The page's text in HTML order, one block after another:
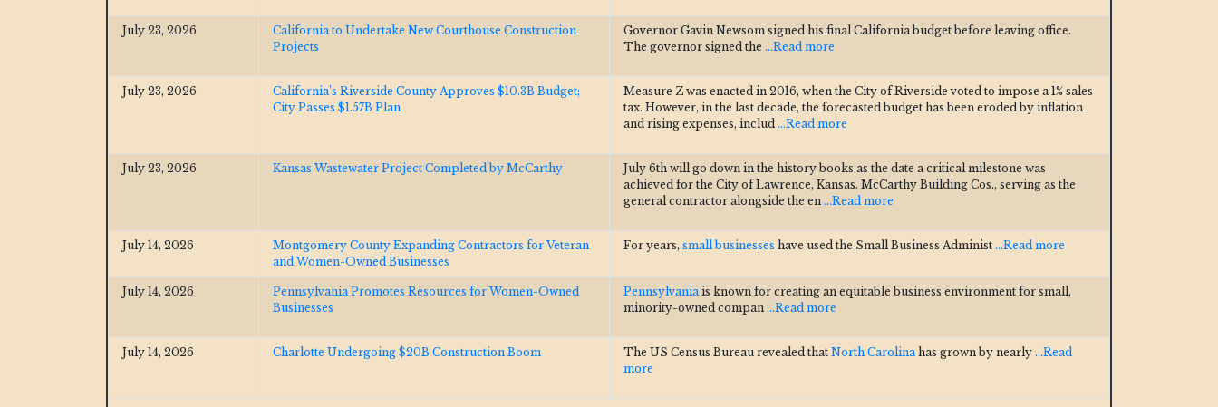
July 23, 2026
California to Undertake New Courthouse Construction
Projects
Governor Gavin Newsom signed his final California budget before leaving office.
The governor signed the ...Read more
July 23, 2026
California’s Riverside County Approves $10.3B Budget;
City Passes $1.57B Plan
Measure Z was enacted in 2016, when the City of Riverside voted to impose a 1% sales
tax. However, in the last decade, the forecasted budget has been eroded by inflation
and rising expenses, includ ...Read more
July 23, 2026 Kansas Wastewater Project Completed by McCarthy
July 6th will go down in the history books as the date a critical milestone was
achieved for the City of Lawrence, Kansas. McCarthy Building Cos., serving as the
general contractor alongside the en ...Read more
July 14, 2026
Montgomery County Expanding Contractors for Veteran
and Women-Owned Businesses
For years, small businesses have used the Small Business Administ ...Read more
July 14, 2026
Pennsylvania Promotes Resources for Women-Owned
Businesses
Pennsylvaniais known for creating an equitable business environment for small,
minority-owned compan ...Read more
July 14, 2026 Charlotte Undergoing $20B Construction Boom The US Census Bureau revealed that North Carolinahas grown by nearly ...Read
more